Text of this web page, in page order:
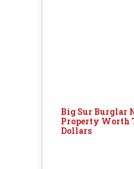
Big Sur Burglar
Property Worth
Dollars